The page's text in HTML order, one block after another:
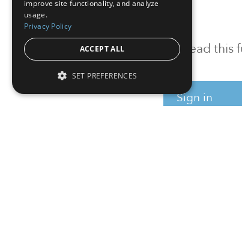
To read
Sign in
improve site functionality, and analyze
usage.
Privacy Policy
ACCEPT ALL
SET PREFERENCES